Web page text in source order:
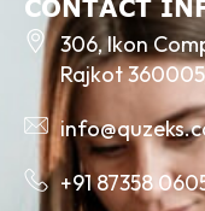
CONTACT
306, Ikon
Rajkot
+91 87358